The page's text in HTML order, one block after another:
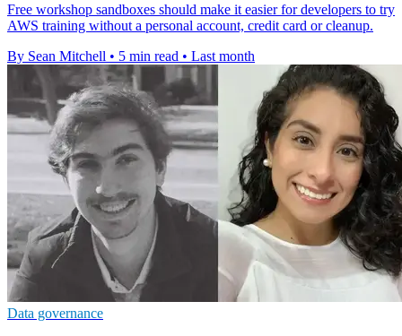
Free workshop sandboxes should make it easier for developers to try
AWS training without a personal account, credit card or cleanup.
By Sean Mitchell • 5 min read • Last month
Data governance